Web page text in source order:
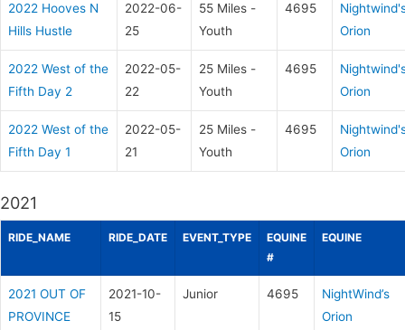
2022 Hooves N
Hills Hustle
2022-06-
25
55 Miles -
Youth
4695
Orion
2022 West of the
Fifth Day 2
2022-05-
22
25 Miles -
Youth
4695
Orion
2022 West of the
Fifth Day 1
2022-05-
21
25 Miles -
Youth
4695
Orion
2021
RIDE_NAME RIDE_DATE EVENT_TYPE
EQUINE
#
EQUINE
2021 OUT OF
PROVINCE
2021-10-
15
Junior 4695
NightWind’s
Orion